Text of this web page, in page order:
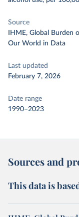
Source
IHME, Global Burden
Our World in Data
Last updated
February 7, 2026
Date range
1990–2023
Sources and
This data is